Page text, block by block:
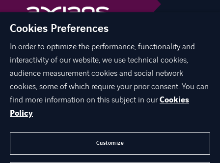
linkedinyoutube
O NAMA
EKSPERTIZA
KARIJERA
KONTAKT
Cookies Preferences
In order to optimize the performance, functionality and
interactivity of our website, we use technical cookies,
audience measurement cookies and social network
cookies, some of which require your prior consent. You can
find more information on this subject in ourCookies
Policy
Customize